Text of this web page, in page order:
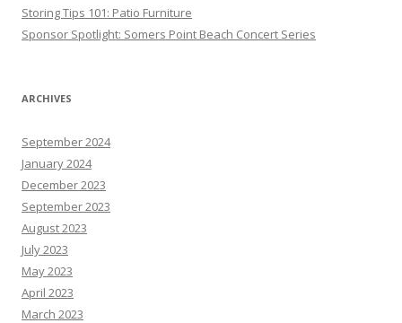
Storing Tips 101: Patio Furniture
Sponsor Spotlight: Somers Point Beach Concert Series
ARCHIVES
September 2024
January 2024
December 2023
September 2023
August 2023
July 2023
May 2023
April 2023
March 2023